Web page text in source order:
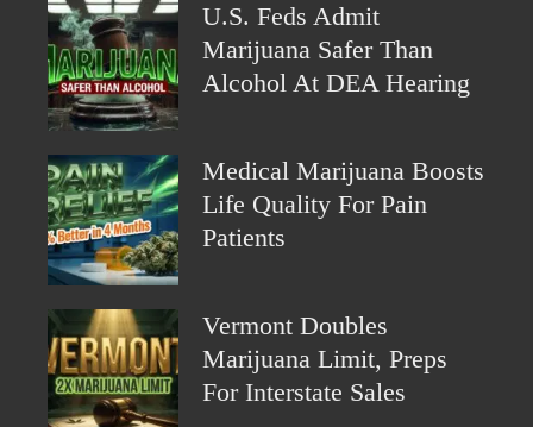
U.S. Feds Admit
Marijuana Safer Than
Alcohol At DEA Hearing
Medical Marijuana Boosts
Life Quality For Pain
Patients
Vermont Doubles
Marijuana Limit, Preps
For Interstate Sales